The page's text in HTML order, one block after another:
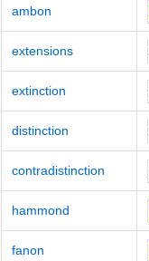
ambon
extensions
extinction
distinction
contradistinction
hammond
fanon